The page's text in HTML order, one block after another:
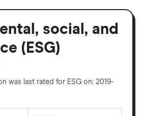
social, and
(ESG)
was last rated for ESG on: 2019-